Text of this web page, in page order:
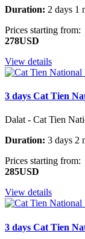
Duration: 2 days 1
Prices starting from:
278USD
View details
3 days Cat Tien
Dalat - Cat Tien
Duration: 3 days 2
Prices starting from:
285USD
View details
3 days Cat Tien